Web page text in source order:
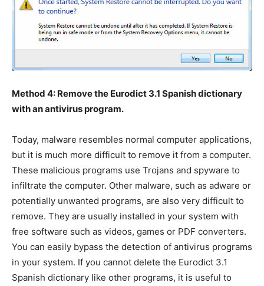
Method 4: Remove the Eurodict 3.1 Spanish dictionary
with an antivirus program.
Today, malware resembles normal computer applications,
but it is much more difficult to remove it from a computer.
These malicious programs use Trojans and spyware to
infiltrate the computer. Other malware, such as adware or
potentially unwanted programs, are also very difficult to
remove. They are usually installed in your system with
free software such as videos, games or PDF converters.
You can easily bypass the detection of antivirus programs
in your system. If you cannot delete the Eurodict 3.1
Spanish dictionary like other programs, it is useful to